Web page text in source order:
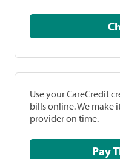
Use your CareCredit
bills online. We make
provider on time.